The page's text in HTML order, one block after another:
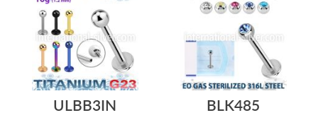
ULBB3IN BLK485